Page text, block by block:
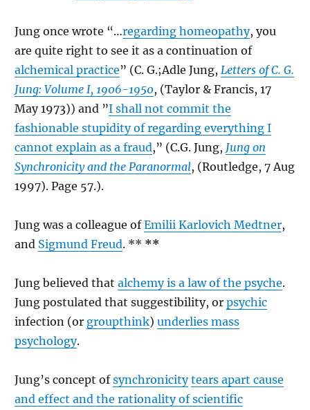
Jung once wrote “…regarding homeopathy, you
are quite right to see it as a continuation of
alchemical practice” (C. G.;Adle Jung, Letters of C. G.
Jung: Volume I, 1906-1950, (Taylor & Francis, 17
May 1973)) and ”I shall not commit the
fashionable stupidity of regarding everything I
cannot explain as a fraud,” (C.G. Jung, Jung on
Synchronicity and the Paranormal, (Routledge, 7 Aug
1997). Page 57.).
Jung was a colleague ofEmilii Karlovich Medtner,
and Sigmund Freud. ** **
Jung believed that alchemy is a law of the psyche.
Jung postulated that suggestibility, or psychic
infection (or groupthink) underlies mass
psychology.
Jung’s concept ofsynchronicity tears apart cause
and effect and the rationality of scientific